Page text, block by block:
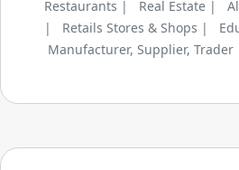
Restaurants |
Real Estate |
|
Retails Stores & Shops |
Manufacturer, Supplier, Trader